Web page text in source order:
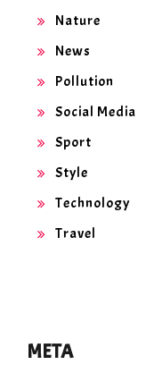
Nature
News
Pollution
Social Media
Sport
Style
Technology
Travel
META